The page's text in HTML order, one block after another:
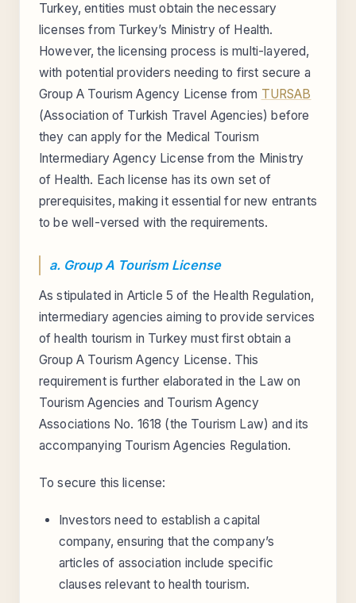
Turkey, entities must obtain the necessary
licenses from Turkey’s Ministry of Health.
However, the licensing process is multi-layered,
with potential providers needing to first secure a
Group A Tourism Agency License from TURSAB
(Association of Turkish Travel Agencies) before
they can apply for the Medical Tourism
Intermediary Agency License from the Ministry
of Health. Each license has its own set of
prerequisites, making it essential for new entrants
to be well-versed with the requirements.
a. Group A Tourism License
As stipulated in Article 5 of the Health Regulation,
intermediary agencies aiming to provide services
of health tourism in Turkey must first obtain a
Group A Tourism Agency License. This
requirement is further elaborated in the Law on
Tourism Agencies and Tourism Agency
Associations No. 1618 (the Tourism Law) and its
accompanying Tourism Agencies Regulation.
To secure this license:
Investors need to establish a capital
company, ensuring that the company’s
articles of association include specific
clauses relevant to health tourism.